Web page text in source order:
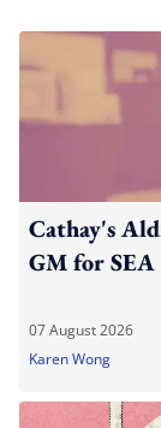
Cathay's
GM for SEA
07 August 2026
Karen Wong